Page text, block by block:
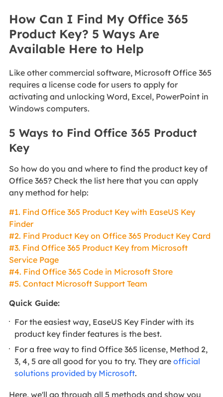
How Can I Find My Office 365
Product Key? 5 Ways Are
Available Here to Help
Like other commercial software, Microsoft Office 365
requires a license code for users to apply for
activating and unlocking Word, Excel, PowerPoint in
Windows computers.
5 Ways to Find Office 365 Product
Key
So how do you and where to find the product key of
Office 365? Check the list here that you can apply
any method for help:
#1. Find Office 365 Product Key with EaseUS Key
Finder
#2. Find Product Key on Office 365 Product Key Card
#3. Find Office 365 Product Key from Microsoft
Service Page
#4. Find Office 365 Code in Microsoft Store
#5. Contact Microsoft Support Team
Quick Guide:
For the easiest way, EaseUS Key Finder with its
product key finder features is the best.
For a free way to find Office 365 license, Method 2,
3, 4, 5 are all good for you to try. They areofficial
solutions provided by Microsoft.
Here, we'll go through all 5 methods and show you